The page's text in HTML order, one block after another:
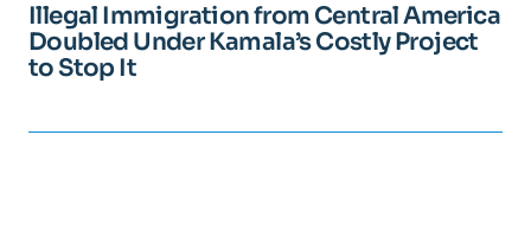
Illegal Immigration from Central America
Doubled Under Kamala’s Costly Project
to Stop It